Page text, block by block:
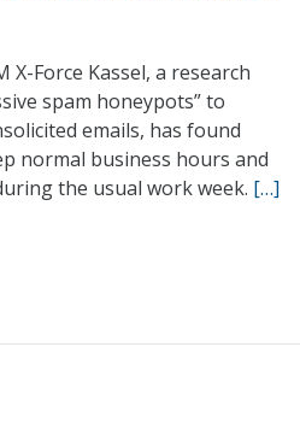
X-Force Kassel, a research
spam honeypots” to
emails, has found
normal business hours and
the usual work week. […]